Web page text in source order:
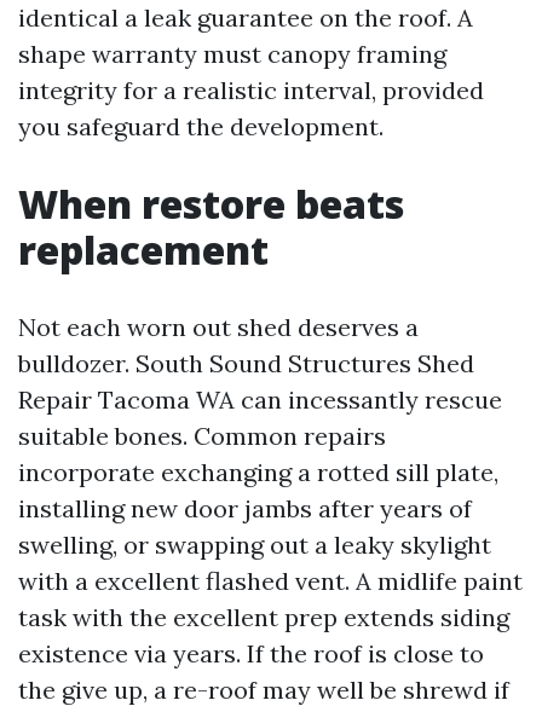
identical a leak guarantee on the roof. A
shape warranty must canopy framing
integrity for a realistic interval, provided
you safeguard the development.
When restore beats
replacement
Not each worn out shed deserves a
bulldozer. South Sound Structures Shed
Repair Tacoma WA can incessantly rescue
suitable bones. Common repairs
incorporate exchanging a rotted sill plate,
installing new door jambs after years of
swelling, or swapping out a leaky skylight
with a excellent flashed vent. A midlife paint
task with the excellent prep extends siding
existence via years. If the roof is close to
the give up, a re-roof may well be shrewd if